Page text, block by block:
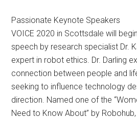
Passionate Keynote Speakers
VOICE 2020 in Scottsdale will
speech by research specialist Dr.
expert in robot ethics. Dr. Darling
connection between people and
seeking to influence technology
direction. Named one of the
Need to Know About” by